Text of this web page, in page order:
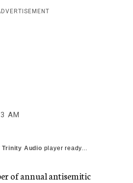
AM
Trinity Audio player ready...
of annual antisemitic